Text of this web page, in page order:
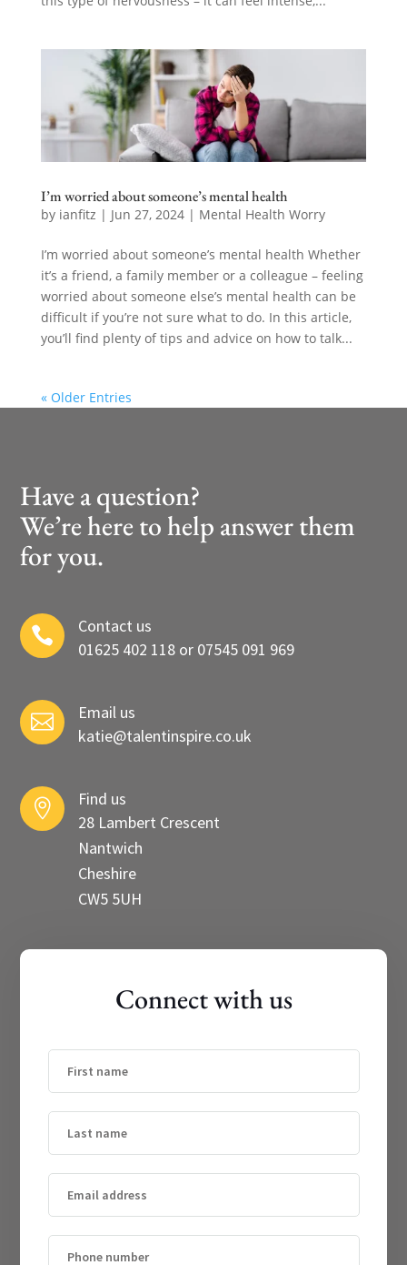
I’m worried about someone’s mental health
by ianfitz | Jun 27, 2024| Mental Health Worry
I’m worried about someone’s mental health Whether
it’s a friend, a family member or a colleague – feeling
worried about someone else’s mental health can be
difficult if you’re not sure what to do. In this article,
you’ll find plenty of tips and advice on how to talk...
« Older Entries
Have a question?
We’re here to help answer them
for you.

Contact us
01625 402 118 or 07545 091 969

Email us
katie@talentinspire.co.uk

Find us
28 Lambert Crescent
Nantwich
Cheshire
CW5 5UH
Connect with us